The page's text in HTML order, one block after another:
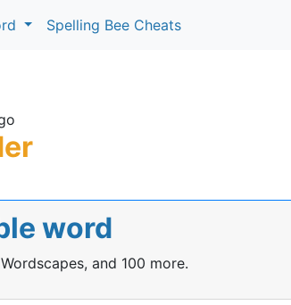
Spelling Bee Cheats
word
and 100 more.